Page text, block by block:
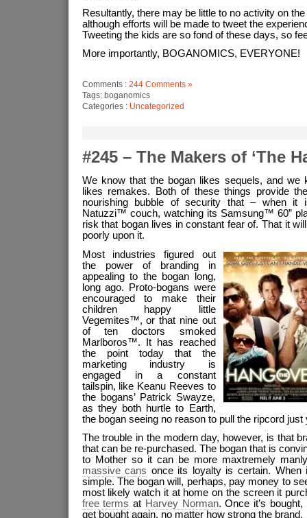
Resultantly, there may be little to no activity on
although efforts will be made to tweet the
Tweeting the kids are so fond of these days, so
More importantly, BOGANOMICS, EVERYONE!
Comments : 244 Comments »
Tags: boganomics
Categories : Uncategorized
#245 – The Makers of ‘The
We know that the bogan likes sequels, and we
likes remakes. Both of these things provide
nourishing bubble of security that – when it
Natuzzi™ couch, watching its Samsung™ 60”
risk that bogan lives in constant fear of. That it
poorly upon it.
Most industries figured out
the power of branding in
appealing to the bogan long,
long ago. Proto-bogans were
encouraged to make their
children happy little
Vegemites™, or that nine out
of ten doctors smoked
Marlboros™. It has reached
the point today that the
marketing industry is
engaged in a constant
tailspin, like Keanu Reeves to
the bogans’ Patrick Swayze,
as they both hurtle to Earth,
the bogan seeing no reason to pull the ripcord just
The trouble in the modern day, however, is that
that can be re-purchased. The bogan that is
to Mother so it can be more maxtremely
massive cans once its loyalty is certain.
simple. The bogan will, perhaps, pay money to
most likely watch it at home on the screen it
free terms at Harvey Norman. Once it’s
get bought again, no matter how strong the brand.